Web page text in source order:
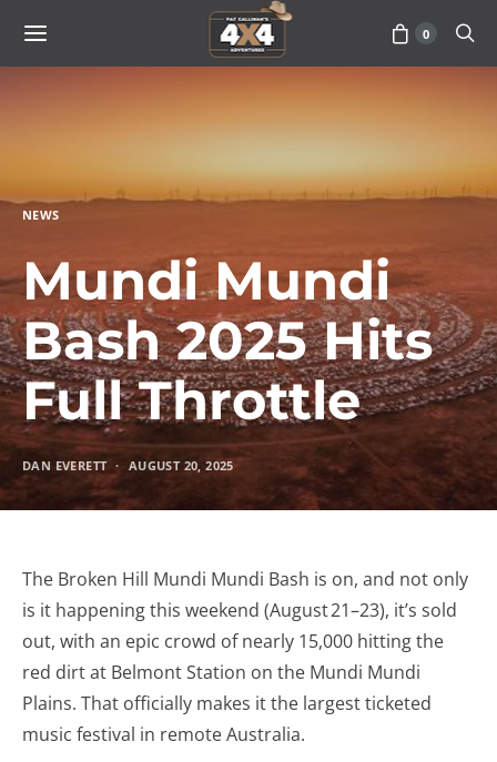
0
NEWS
Mundi Mundi
Bash 2025 Hits
Full Throttle
DAN EVERETT AUGUST 20, 2025
The Broken Hill Mundi Mundi Bash is on, and not only
is it happening this weekend (August 21–23), it’s sold
out, with an epic crowd of nearly 15,000 hitting the
red dirt at Belmont Station on the Mundi Mundi
Plains. That officially makes it the largest ticketed
music festival in remote Australia.